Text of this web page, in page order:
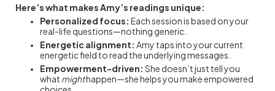
Here’s what makes Amy’s readings unique:
Personalized focus: Each session is based on your
real-life questions—nothing generic.
Energetic alignment: Amy taps into your current
energetic field to read the underlying messages.
Empowerment-driven: She doesn’t just tell you
what mighthappen—she helps you make empowered